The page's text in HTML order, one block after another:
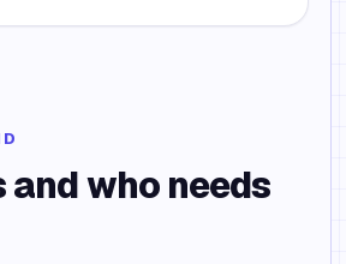
and who needs